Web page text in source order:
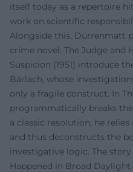
itself today as a repertoire
work on scientific
Alongside this, Dürrenmatt
crime novel. The Judge and
Suspicion (1951) introduce
Bärlach, whose
only a fragile construct. In
programmatically breaks
a classic resolution, he
and thus deconstructs the
investigative logic. The
Happened in Broad